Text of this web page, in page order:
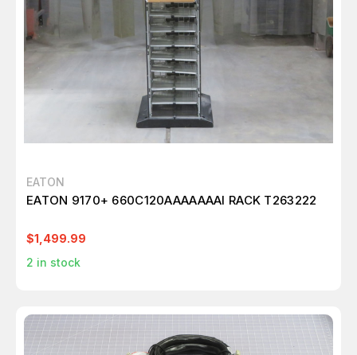
EATON
EATON 9170+ 660C120AAAAAAAI RACK T263222
$1,499.99
2 in stock